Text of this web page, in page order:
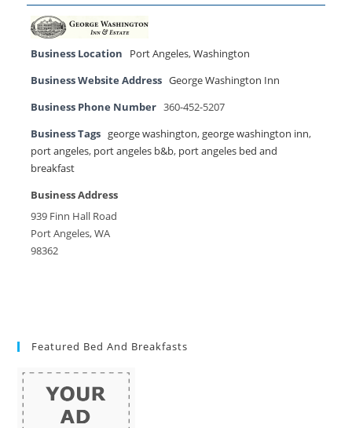
Business Location Port Angeles,Washington
Business Website Address George Washington Inn
Business Phone Number 360-452-5207
Business Tags george washington,george washington inn,
port angeles, port angeles b&b, port angeles bed and
breakfast
Business Address
939 Finn Hall Road
Port Angeles, WA
98362
Featured Bed And Breakfasts